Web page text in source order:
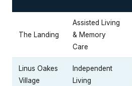
The Landing
Assisted Living
& Memory
Care
Linus Oakes
Village
Independent
Living